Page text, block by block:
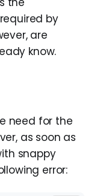
by
are
know.
need for the
as soon as
snappy
error: